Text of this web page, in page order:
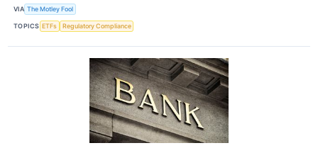
VIA The Motley Fool
TOPICS ETFs Regulatory Compliance